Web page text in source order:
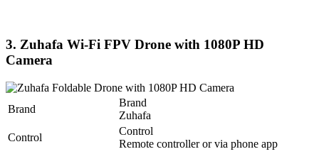
3. Zuhafa Wi-Fi FPV Drone with 1080P HD
Camera
Brand
Brand
Zuhafa
Control
Control
Remote controller or via phone app